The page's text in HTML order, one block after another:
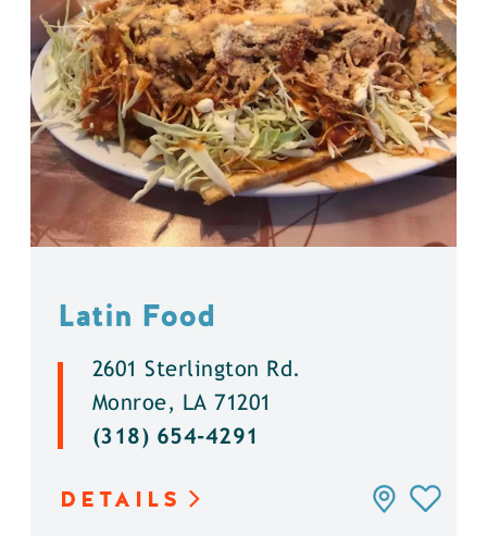
Latin Food
2601 Sterlington Rd.
Monroe, LA 71201
(318) 654-4291
DETAILS